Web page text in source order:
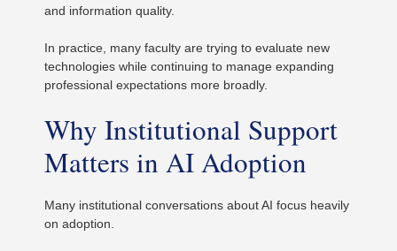
and information quality.
In practice, many faculty are trying to evaluate new
technologies while continuing to manage expanding
professional expectations more broadly.
Why Institutional Support
Matters in AI Adoption
Many institutional conversations about AI focus heavily
on adoption.